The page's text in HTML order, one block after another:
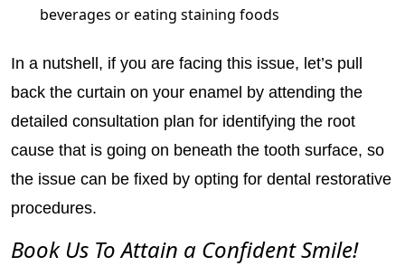
beverages or eating staining foods
In a nutshell, if you are facing this issue, let’s pull
back the curtain on your enamel by attending the
detailed consultation plan for identifying the root
cause that is going on beneath the tooth surface, so
the issue can be fixed by opting for dental restorative
procedures.
Book Us To Attain a Confident Smile!